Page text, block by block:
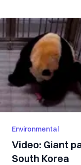
Environmental
Video: Giant
South Korea